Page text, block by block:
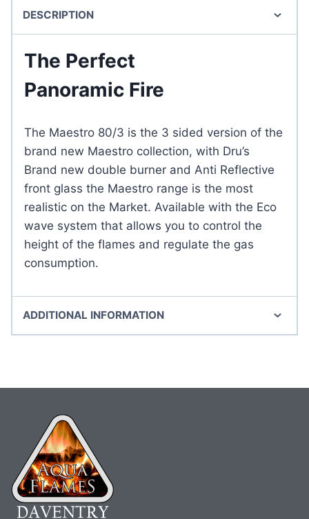
DESCRIPTION
The Perfect
Panoramic Fire
The Maestro 80/3 is the 3 sided version of the
brand new Maestro collection, with Dru’s
Brand new double burner and Anti Reflective
front glass the Maestro range is the most
realistic on the Market. Available with the Eco
wave system that allows you to control the
height of the flames and regulate the gas
consumption.
ADDITIONAL INFORMATION